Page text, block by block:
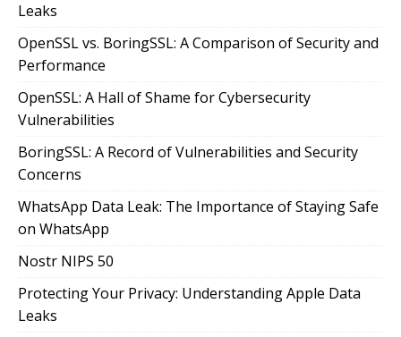
Leaks
OpenSSL vs. BoringSSL: A Comparison of Security and
Performance
OpenSSL: A Hall of Shame for Cybersecurity
Vulnerabilities
BoringSSL: A Record of Vulnerabilities and Security
Concerns
WhatsApp Data Leak: The Importance of Staying Safe
on WhatsApp
Nostr NIPS 50
Protecting Your Privacy: Understanding Apple Data
Leaks